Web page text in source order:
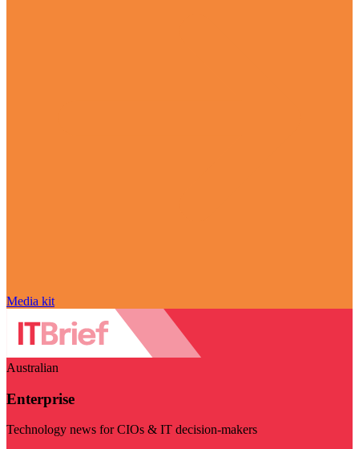
Media kit
Australian
Enterprise
Technology news for CIOs & IT decision-makers